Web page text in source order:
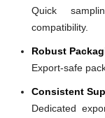
Quick
compatibility.
Robust
Export-safe
Consistent
Dedicated